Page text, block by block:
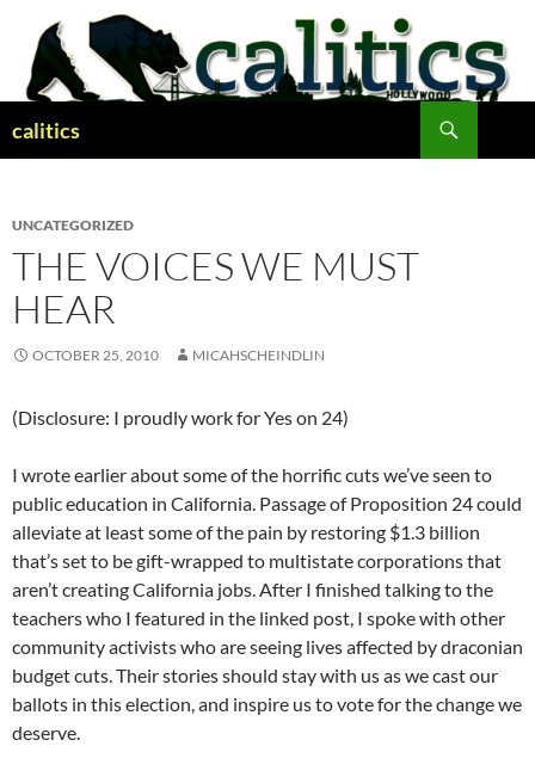
content
calitics
UNCATEGORIZED
THE VOICES WE MUST
HEAR
OCTOBER 25, 2010 MICAHSCHEINDLIN
(Disclosure: I proudly work for Yes on 24)
I wrote earlier about some of the horrific cuts we’ve seen to
public education in California. Passage of Proposition 24 could
alleviate at least some of the pain by restoring $1.3 billion
that’s set to be gift-wrapped to multistate corporations that
aren’t creating California jobs. After I finished talking to the
teachers who I featured in the linked post, I spoke with other
community activists who are seeing lives affected by draconian
budget cuts. Their stories should stay with us as we cast our
ballots in this election, and inspire us to vote for the change we
deserve.